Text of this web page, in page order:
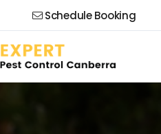
Schedule Booking